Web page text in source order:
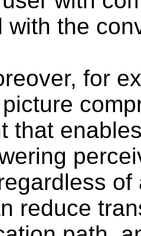
with the
for
that
reduce